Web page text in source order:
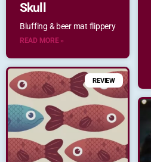
Skull
Bluffing & beer mat flippery
READ MORE »
REVIEW